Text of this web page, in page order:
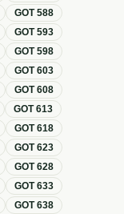
GOT588
GOT593
GOT598
GOT603
GOT608
GOT613
GOT618
GOT623
GOT628
GOT633
GOT638